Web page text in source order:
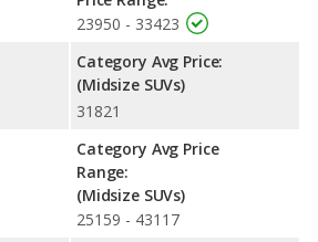
: While both models are
interior volume, reflected in more
room, front leg room, rear
room, and cargo space. The 2022
comparing crash test ratings from
Explorer and the 2022 Mazda CX-9
safety rating of 5 out of 5 Stars.
23950 - 33423
Category Avg Price:
(Midsize SUVs)
31821
Category Avg Price
Range:
(Midsize SUVs)
25159 - 43117